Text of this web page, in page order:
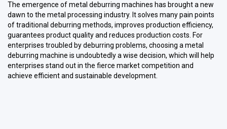
The emergence of metal deburring machines has brought a new
dawn to the metal processing industry. It solves many pain points
of traditional deburring methods, improves production efficiency,
guarantees product quality and reduces production costs. For
enterprises troubled by deburring problems, choosing a metal
deburring machine is undoubtedly a wise decision, which will help
enterprises stand out in the fierce market competition and
achieve efficient and sustainable development.